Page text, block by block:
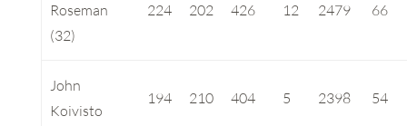
Roseman
(32)
224 202 426 12 2479 66
John
Koivisto
194 210 404 5 2398 54